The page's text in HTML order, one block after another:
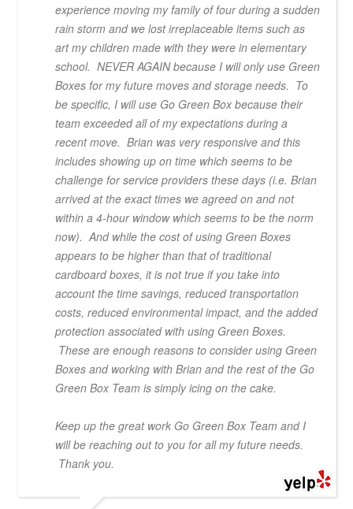
experience moving my family of four during a sudden
rain storm and we lost irreplaceable items such as
art my children made with they were in elementary
school. NEVER AGAIN because I will only use Green
Boxes for my future moves and storage needs. To
be specific, I will use Go Green Box because their
team exceeded all of my expectations during a
recent move. Brian was very responsive and this
includes showing up on time which seems to be
challenge for service providers these days (i.e. Brian
arrived at the exact times we agreed on and not
within a 4-hour window which seems to be the norm
now). And while the cost of using Green Boxes
appears to be higher than that of traditional
cardboard boxes, it is not true if you take into
account the time savings, reduced transportation
costs, reduced environmental impact, and the added
protection associated with using Green Boxes.
These are enough reasons to consider using Green
Boxes and working with Brian and the rest of the Go
Green Box Team is simply icing on the cake.
Keep up the great work Go Green Box Team and I
will be reaching out to you for all my future needs.
Thank you.